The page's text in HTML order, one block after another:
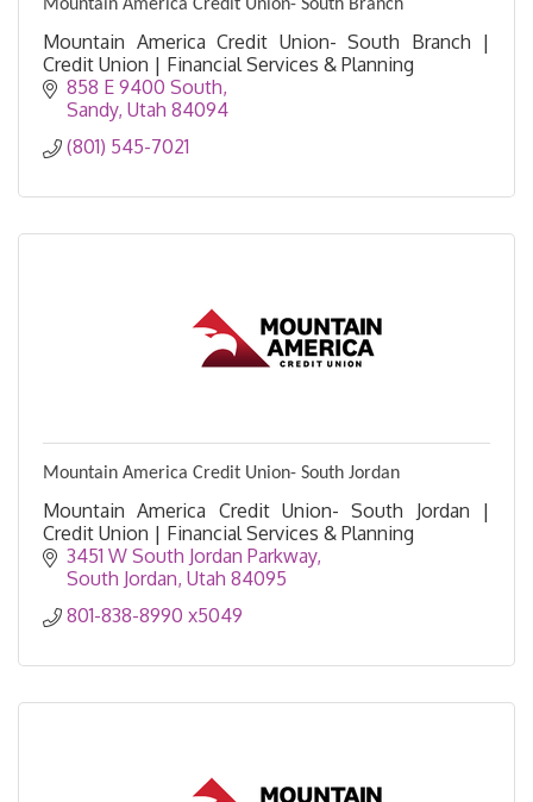
Mountain America Credit Union- South Branch
Mountain America Credit Union- South Branch |
Credit Union | Financial Services & Planning
858 E 9400 South
Sandy Utah 84094
(801) 545-7021
Mountain America Credit Union- South Jordan
Mountain America Credit Union- South Jordan |
Credit Union | Financial Services & Planning
3451 W South Jordan Parkway
South Jordan Utah 84095
801-838-8990 x5049